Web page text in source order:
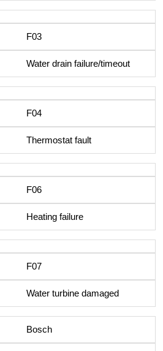
F03
Water drain failure/timeout
F04
Thermostat fault
F06
Heating failure
F07
Water turbine damaged
Bosch